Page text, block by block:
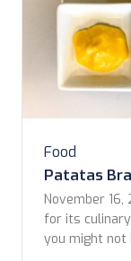
Food
Patatas
November 16,
for its
you might